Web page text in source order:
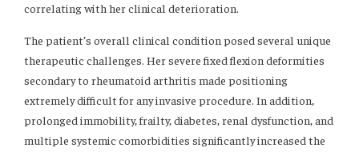
correlating with her clinical deterioration.
The patient’s overall clinical condition posed several unique
therapeutic challenges. Her severe fixed flexion deformities
secondary to rheumatoid arthritis made positioning
extremely difficult for any invasive procedure. In addition,
prolonged immobility, frailty, diabetes, renal dysfunction, and
multiple systemic comorbidities significantly increased the